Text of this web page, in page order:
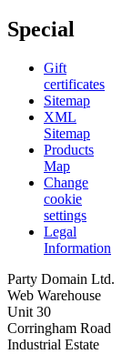
Special
Gift
certificates
Sitemap
XML
Sitemap
Products
Map
Change
cookie
settings
Legal
Information
Party Domain Ltd.
Web Warehouse
Unit 30
Corringham Road
Industrial Estate